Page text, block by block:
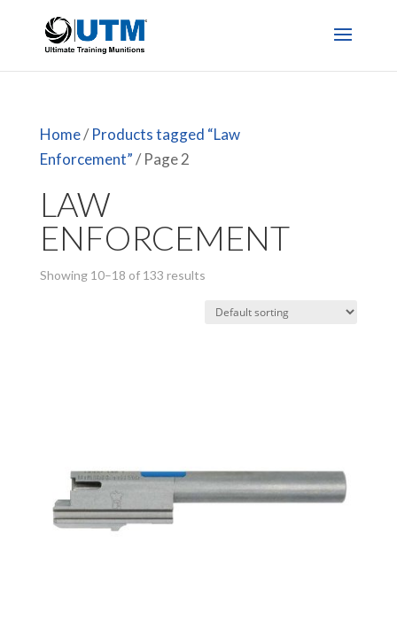
Home/Products tagged “Law
Enforcement”/ Page 2
LAW
ENFORCEMENT
Showing 10–18 of 133 results